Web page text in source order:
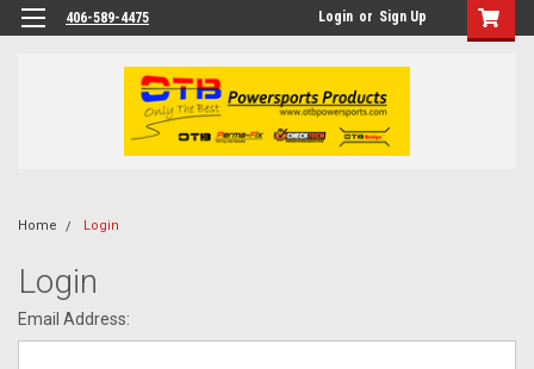
406-589-4475 Login or Sign Up
Home Login
Login
Email Address: